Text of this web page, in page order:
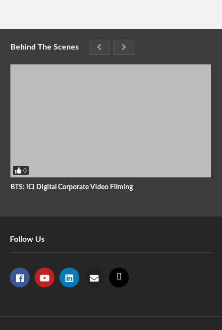
Behind The Scenes
0
BTS: iCi Digital Corporate Video Filming
Follow Us